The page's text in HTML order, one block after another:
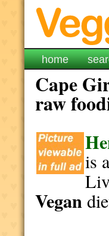
home
Cape
raw
is
Vegan